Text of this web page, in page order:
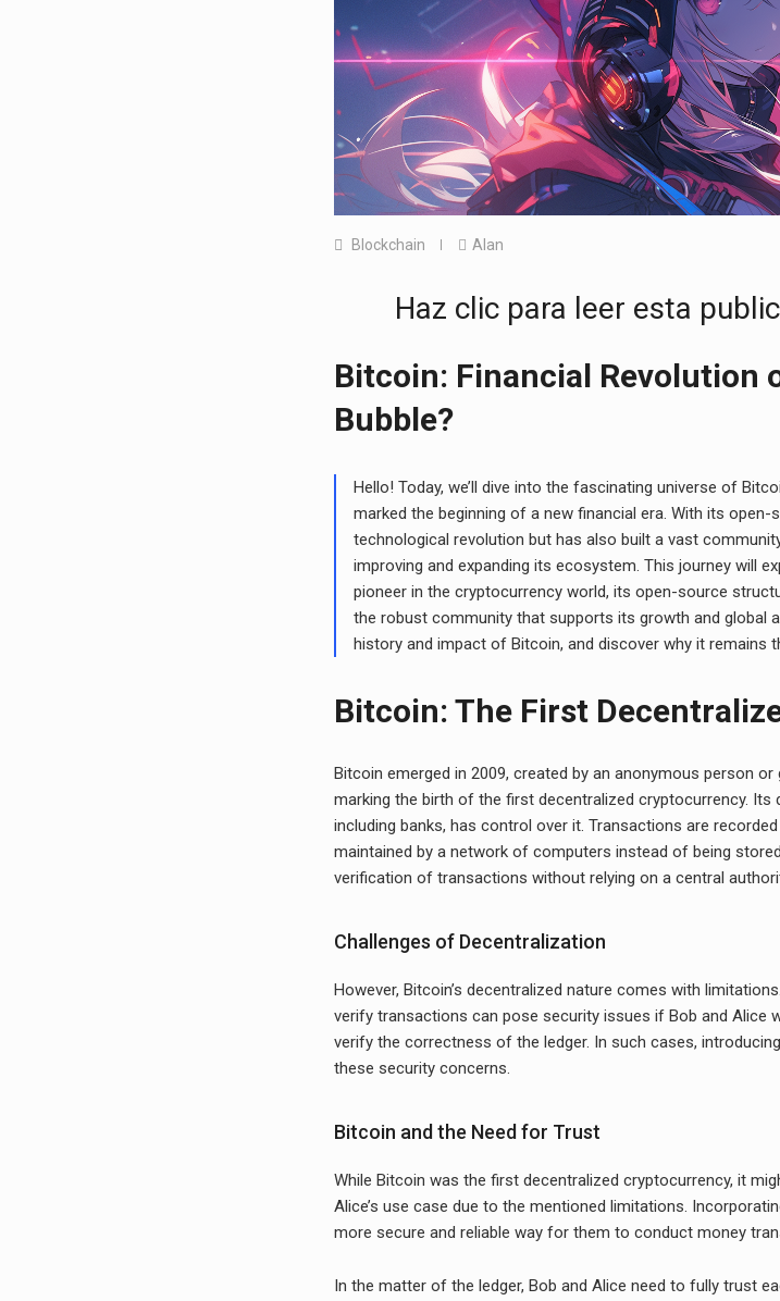
Blockchain Alan
Haz clic para leer esta
Bitcoin: Financial Revolution
Bubble?
Hello! Today, we’ll dive into the fascinating universe of
marked the beginning of a new financial era. With its
technological revolution but has also built a vast
improving and expanding its ecosystem. This journey will
pioneer in the cryptocurrency world, its open-source
the robust community that supports its growth and global
history and impact of Bitcoin, and discover why it remains
Bitcoin: The First
Bitcoin emerged in 2009, created by an anonymous person
marking the birth of the first decentralized cryptocurrency. Its
including banks, has control over it. Transactions are
maintained by a network of computers instead of being
verification of transactions without relying on a central
Challenges of Decentralization
However, Bitcoin’s decentralized nature comes with
verify transactions can pose security issues if Bob and Alice
verify the correctness of the ledger. In such cases,
these security concerns.
Bitcoin and the Need for Trust
While Bitcoin was the first decentralized cryptocurrency, it
Alice’s use case due to the mentioned limitations.
more secure and reliable way for them to conduct money
In the matter of the ledger, Bob and Alice need to fully trust